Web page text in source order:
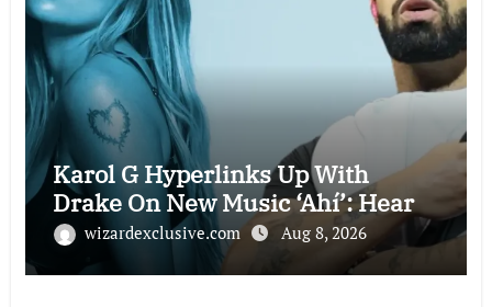
Karol G Hyperlinks Up With
Drake On New Music ‘Ahí’: Hear
wizardexclusive.com Aug 8, 2026